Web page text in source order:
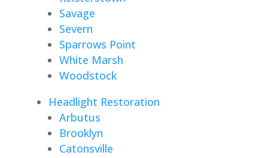
Savage
Severn
Sparrows Point
White Marsh
Woodstock
Headlight Restoration
Arbutus
Brooklyn
Catonsville